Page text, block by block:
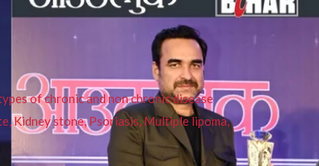
of chronic and non chronic disease
Kidney stone, Psoriasis, Multiple lipoma,